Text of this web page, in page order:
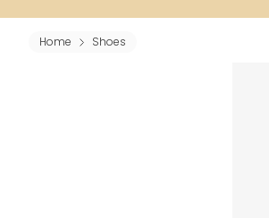
Home Shoes